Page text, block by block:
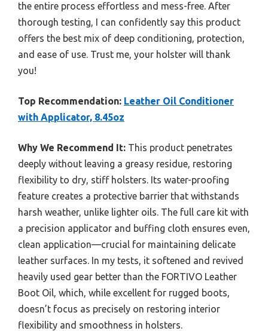
the entire process effortless and mess-free. After
thorough testing, I can confidently say this product
offers the best mix of deep conditioning, protection,
and ease of use. Trust me, your holster will thank
you!
Top Recommendation: Leather Oil Conditioner
with Applicator, 8.45oz
Why We Recommend It: This product penetrates
deeply without leaving a greasy residue, restoring
flexibility to dry, stiff holsters. Its water-proofing
feature creates a protective barrier that withstands
harsh weather, unlike lighter oils. The full care kit with
a precision applicator and buffing cloth ensures even,
clean application—crucial for maintaining delicate
leather surfaces. In my tests, it softened and revived
heavily used gear better than the FORTIVO Leather
Boot Oil, which, while excellent for rugged boots,
doesn’t focus as precisely on restoring interior
flexibility and smoothness in holsters.